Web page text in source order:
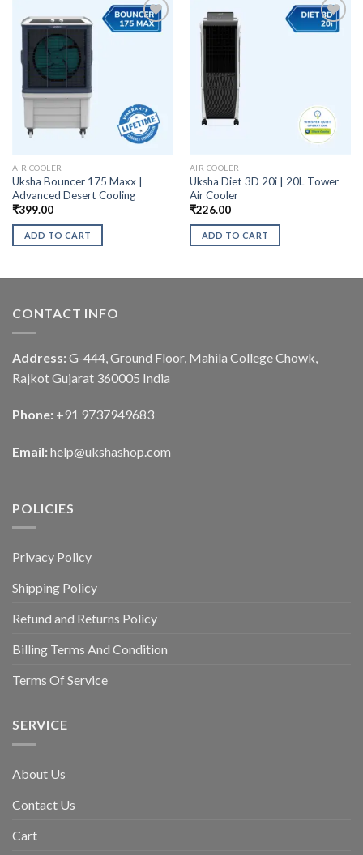
AIR COOLER
Uksha Bouncer 175 Maxx |
Advanced Desert Cooling
₹399.00
ADD TO CART
AIR COOLER
Uksha Diet 3D 20i | 20L Tower
Air Cooler
₹226.00
ADD TO CART
CONTACT INFO
Address: G-444, Ground Floor, Mahila College Chowk,
Rajkot Gujarat 360005 India
Phone: +91 9737949683
Email: help@ukshashop.com
POLICIES
Privacy Policy
Shipping Policy
Refund and Returns Policy
Billing Terms And Condition
Terms Of Service
SERVICE
About Us
Contact Us
Cart